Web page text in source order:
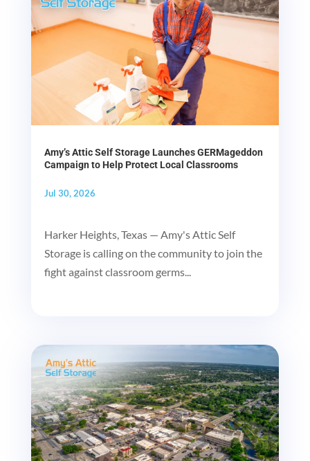
Amy’s Attic Self Storage Launches GERMageddon
Campaign to Help Protect Local Classrooms
Jul 30, 2026
Harker Heights, Texas — Amy's Attic Self
Storage is calling on the community to join the
fight against classroom germs...